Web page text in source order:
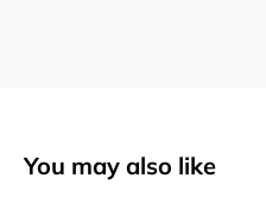
You may also like